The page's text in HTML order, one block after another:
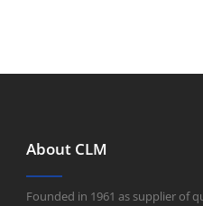
About CLM
Founded in 1961 as supplier of